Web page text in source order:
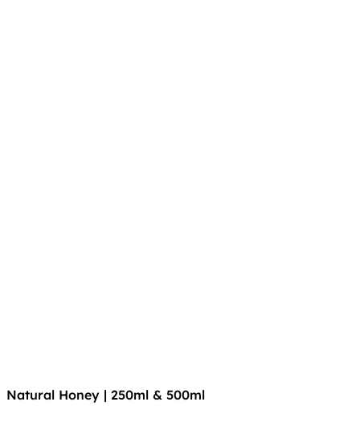
Natural Honey | 250ml & 500ml